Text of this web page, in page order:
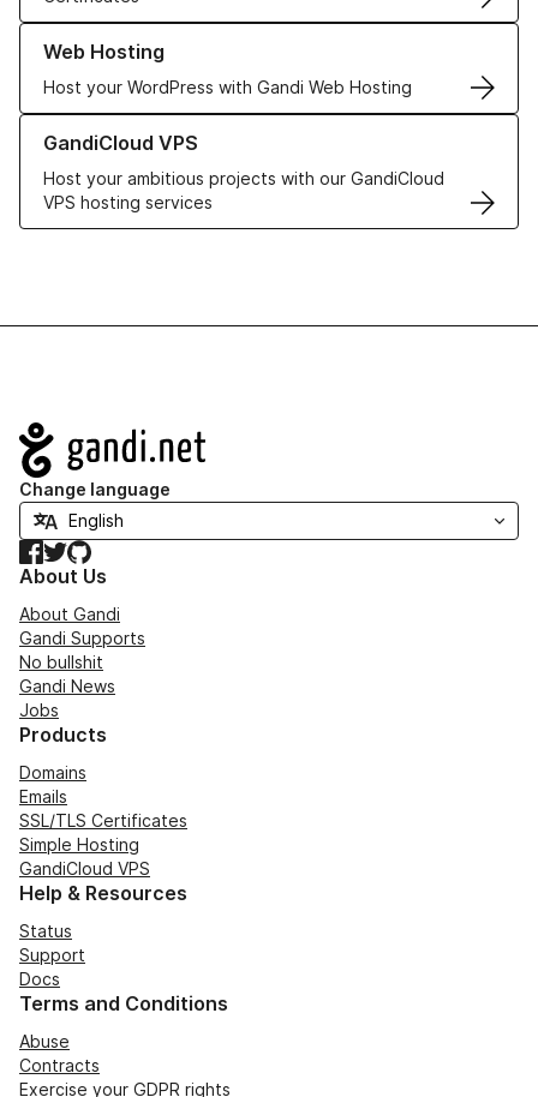
Web Hosting
Host your WordPress with Gandi Web Hosting
Learn more about our Web Hosting solutions
GandiCloud VPS
Host your ambitious projects with our GandiCloud
VPS hosting services
Learn more about GandiCloud VPS
Navigation
Change language
Facebook
TwitterGitHub
About Us
About Gandi
Gandi Supports
No bullshit
Gandi News
Jobs
Products
Domains
Emails
SSL/TLS Certificates
Simple Hosting
GandiCloud VPS
Help & Resources
Status
Support
Docs
Terms and Conditions
Abuse
Contracts
Exercise your GDPR rights